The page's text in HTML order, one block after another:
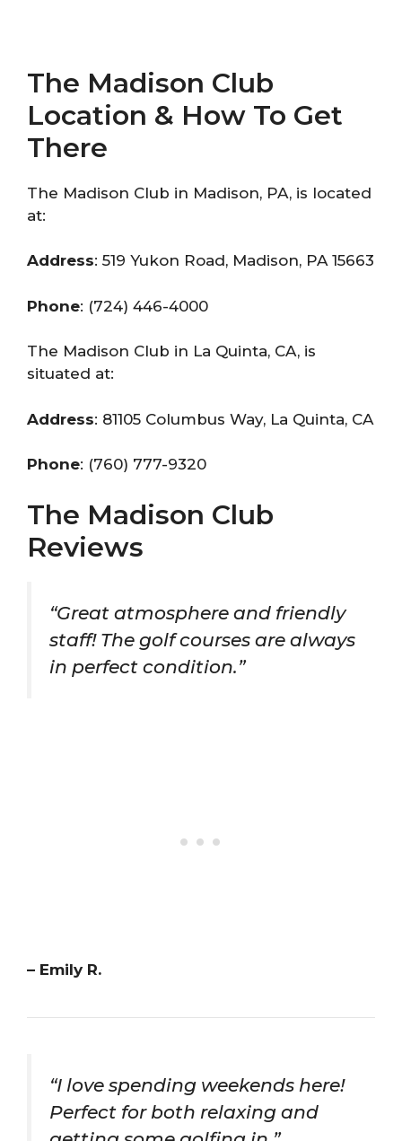
The Madison Club
Location & How To Get
There
The Madison Club in Madison, PA, is located
at:
Address: 519 Yukon Road, Madison, PA 15663
Phone: (724) 446-4000
The Madison Club in La Quinta, CA, is
situated at:
Address: 81105 Columbus Way, La Quinta, CA
Phone: (760) 777-9320
The Madison Club
Reviews
“Great atmosphere and friendly
staff! The golf courses are always
in perfect condition.”
– Emily R.
“I love spending weekends here!
Perfect for both relaxing and